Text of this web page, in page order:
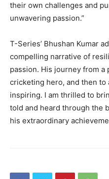
their own challenges and
unwavering passion.”
T-Series’ Bhushan Kumar
compelling narrative of
passion. His journey from a
cricketing hero, and then
inspiring. I am thrilled to
told and heard through the
his extraordinary